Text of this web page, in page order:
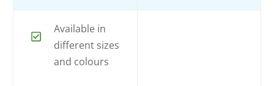
Available in
different sizes
and colours